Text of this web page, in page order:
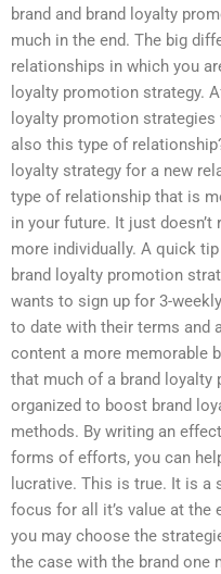
brand and brand loyalty
much in the end. The big
relationships in which you
loyalty promotion strategy.
loyalty promotion strategies
also this type of
loyalty strategy for a new
type of relationship that is
in your future. It just
more individually. A quick
brand loyalty promotion
wants to sign up for 3-
to date with their terms and
content a more memorable
that much of a brand loyalty
organized to boost brand
methods. By writing an
forms of efforts, you can
lucrative. This is true. It is
focus for all it’s value at the
you may choose the
the case with the brand